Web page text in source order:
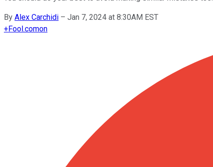
By Alex Carchidi – Jan 7, 2024 at 8:30AM EST
+Fool.comon